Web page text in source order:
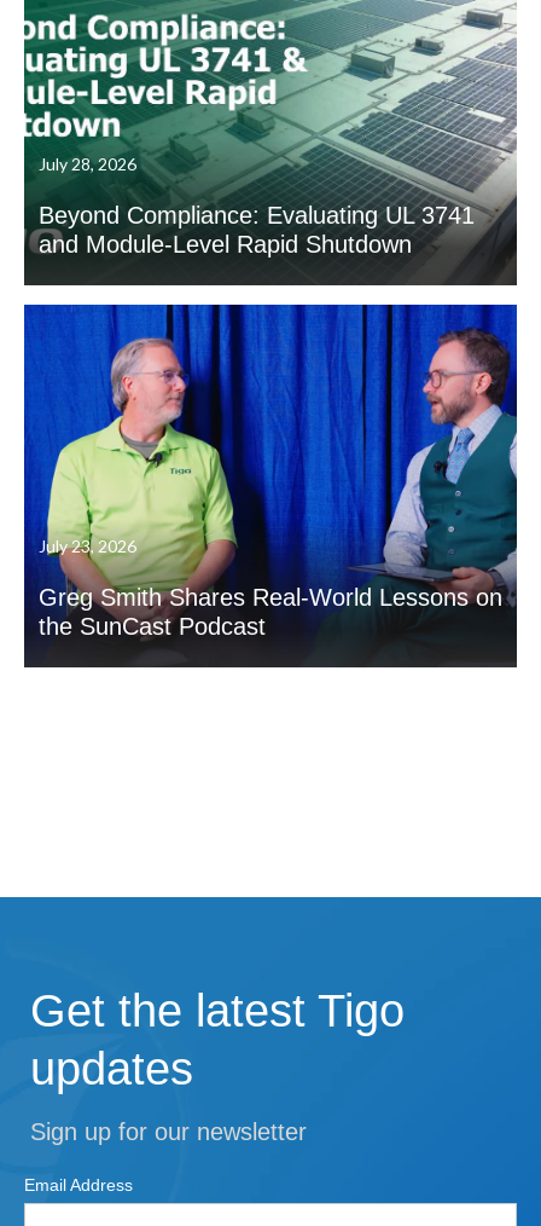
July 28, 2026
Beyond Compliance: Evaluating UL 3741
and Module-Level Rapid Shutdown
July 23, 2026
Greg Smith Shares Real-World Lessons on
the SunCast Podcast
Get the latest Tigo
updates
Sign up for our newsletter
Email Address